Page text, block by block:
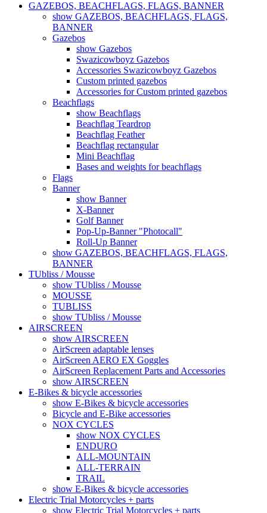
GAZEBOS, BEACHFLAGS, FLAGS, BANNER
show GAZEBOS, BEACHFLAGS, FLAGS,
BANNER
Gazebos
show Gazebos
Swazicowboyz Gazebos
Accessories Swazicowboyz Gazebos
Custom printed gazebos
Accessories for Custom printed gazebos
Beachflags
show Beachflags
Beachflag Teardrop
Beachflag Feather
Beachflag rectangular
Mini Beachflag
Bases and weights for beachflags
Flags
Banner
show Banner
X-Banner
Golf Banner
Pop-Up-Banner "Photocall"
Roll-Up Banner
show GAZEBOS, BEACHFLAGS, FLAGS,
BANNER
TUbliss / Mousse
show TUbliss / Mousse
MOUSSE
TUBLISS
show TUbliss / Mousse
AIRSCREEN
show AIRSCREEN
AirScreen adaptable lenses
AirScreen AERO EX Goggles
AirScreen Replacement Parts and Accessories
show AIRSCREEN
E-Bikes & bicycle accessories
show E-Bikes & bicycle accessories
Bicycle and E-Bike accessories
NOX CYCLES
show NOX CYCLES
ENDURO
ALL-MOUNTAIN
ALL-TERRAIN
TRAIL
show E-Bikes & bicycle accessories
Electric Trial Motorcycles + parts
show Electric Trial Motorcycles + parts